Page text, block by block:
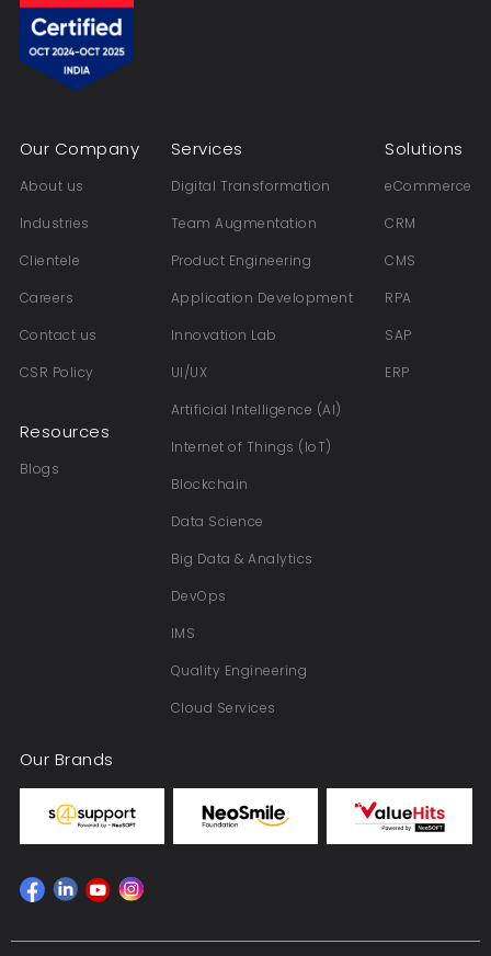
Our Company
About us
Industries
Clientele
Careers
Contact us
CSR Policy
Resources
Blogs
Services
Digital Transformation
Team Augmentation
Product Engineering
Application Development
Innovation Lab
UI/UX
Artificial Intelligence (AI)
Internet of Things (IoT)
Blockchain
Data Science
Big Data & Analytics
DevOps
IMS
Quality Engineering
Cloud Services
Solutions
eCommerce
CRM
CMS
RPA
SAP
ERP
Our Brands